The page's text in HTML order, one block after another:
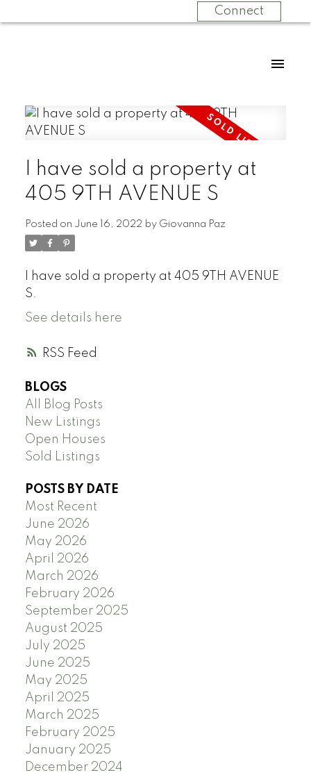
Connect
RSS
I have sold a property at
405 9TH AVENUE S
Posted on June 16, 2022 by Giovanna Paz
I have sold a property at 405 9TH AVENUE
S.
See details here
BLOGS
All Blog Posts
New Listings
Open Houses
Sold Listings
POSTS BY DATE
Most Recent
June 2026
May 2026
April 2026
March 2026
February 2026
September 2025
August 2025
July 2025
June 2025
May 2025
April 2025
March 2025
February 2025
January 2025
December 2024